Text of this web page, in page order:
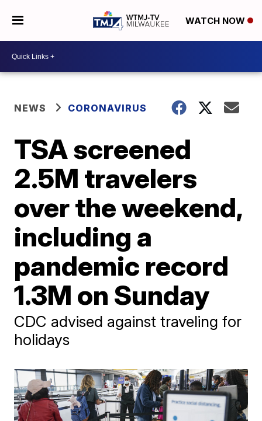
WATCH NOW
NEWS CORONAVIRUS
TSA screened
2.5M travelers
over the weekend,
including a
pandemic record
1.3M on Sunday
CDC advised against traveling for
holidays